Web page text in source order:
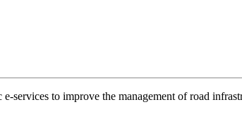
services to improve the management of road